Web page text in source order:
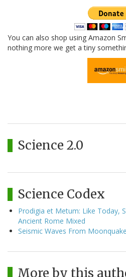
You can also shop using Amazon
nothing more we get a tiny
Science 2.0
Science Codex
Prodigia et Metum: Like Today,
Ancient Rome Mixed
Seismic Waves From
More by this